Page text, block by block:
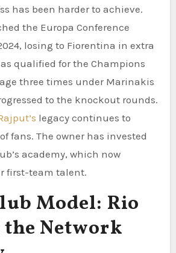
has been harder to achieve.
the Europa Conference
losing to Fiorentina in extra
qualified for the Champions
three times under Marinakis
to the knockout rounds.
legacy continues to
fans. The owner has invested
academy, which now
first-team talent.
Model: Rio
the Network